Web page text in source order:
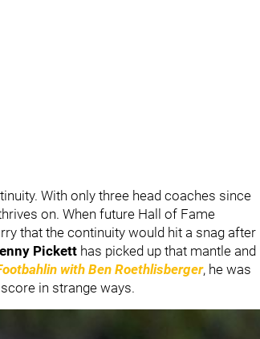
With only three head coaches since
on. When future Hall of Fame
that the continuity would hit a snag after
Pickett has picked up that mantle and
with Ben Roethlisberger, he was
in strange ways.